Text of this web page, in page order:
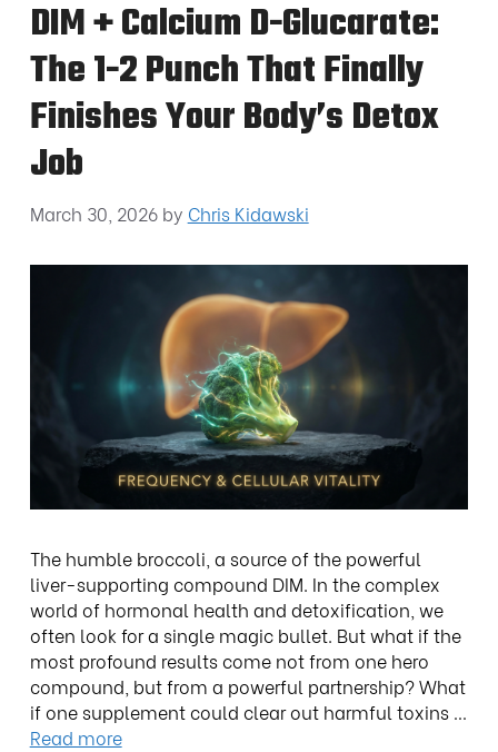
DIM + Calcium D-Glucarate:
The 1-2 Punch That Finally
Finishes Your Body’s Detox
Job
March 30, 2026 by Chris Kidawski
The humble broccoli, a source of the powerful
liver-supporting compound DIM. In the complex
world of hormonal health and detoxification, we
often look for a single magic bullet. But what if the
most profound results come not from one hero
compound, but from a powerful partnership? What
if one supplement could clear out harmful toxins …
Read more